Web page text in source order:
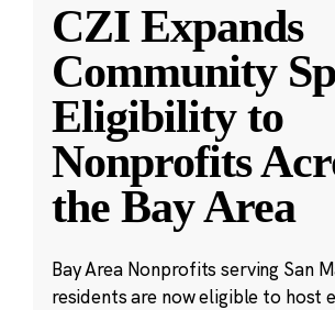
CZI Expands
Community
Eligibility to
Nonprofits
the Bay Area
Bay Area Nonprofits serving San
residents are now eligible to host